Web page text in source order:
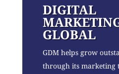
DIGITAL
GLOBAL
GDM helps grow
through its marketing